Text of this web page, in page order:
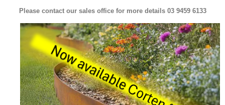
Please contact our sales office for more details 03 9459 6133